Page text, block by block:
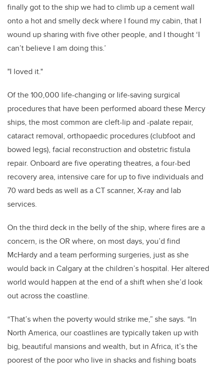
finally got to the ship we had to climb up a cement wall
onto a hot and smelly deck where I found my cabin, that I
wound up sharing with five other people, and I thought ‘I
can’t believe I am doing this.’
"I loved it."
Of the 100,000 life-changing or life-saving surgical
procedures that have been performed aboard these Mercy
ships, the most common are cleft-lip and -palate repair,
cataract removal, orthopaedic procedures (clubfoot and
bowed legs), facial reconstruction and obstetric fistula
repair. Onboard are five operating theatres, a four-bed
recovery area, intensive care for up to five individuals and
70 ward beds as well as a CT scanner, X-ray and lab
services.
On the third deck in the belly of the ship, where fires are a
concern, is the OR where, on most days, you’d find
McHardy and a team performing surgeries, just as she
would back in Calgary at the children’s hospital. Her altered
world would happen at the end of a shift when she’d look
out across the coastline.
“That’s when the poverty would strike me,” she says. “In
North America, our coastlines are typically taken up with
big, beautiful mansions and wealth, but in Africa, it’s the
poorest of the poor who live in shacks and fishing boats